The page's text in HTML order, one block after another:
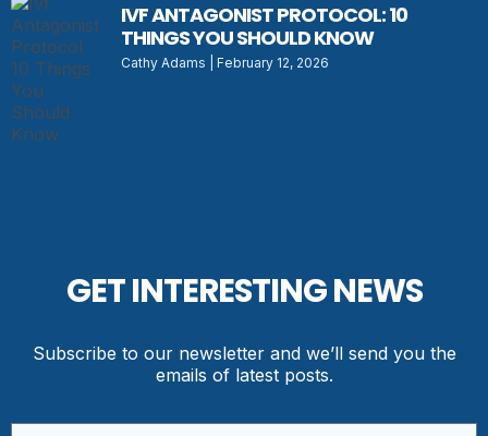
IVF ANTAGONIST PROTOCOL: 10
THINGS YOU SHOULD KNOW
Cathy Adams February 12, 2026
GET INTERESTING NEWS
Subscribe to our newsletter and we’ll send you the
emails of latest posts.